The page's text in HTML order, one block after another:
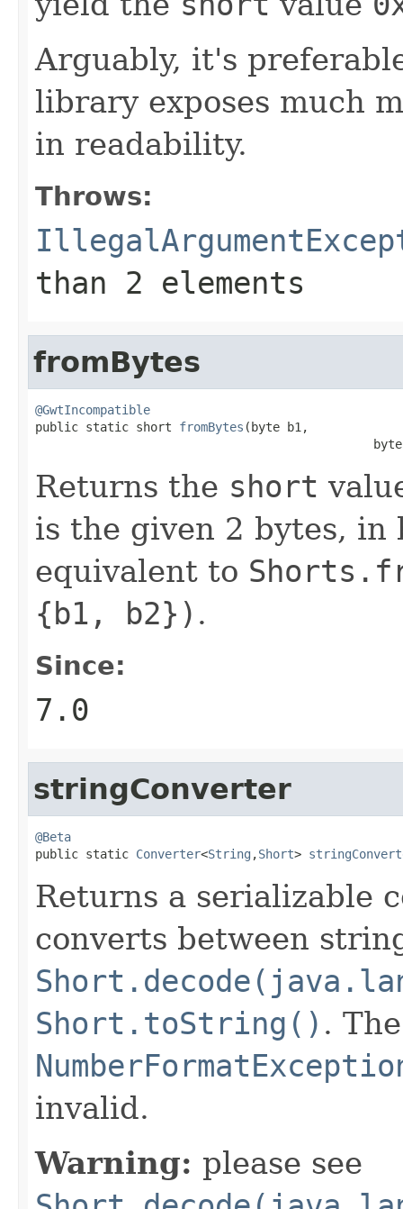
Arguably, it's
library exposes much
in readability.
Throws:
than 2 elements
fromBytes
@GwtIncompatible
public static short fromBytes (byte b1,
Returns the short
is the given 2 bytes, in
equivalent to
{b1, b2}) .
Since:
7.0
stringConverter
@Beta
public static Converter<String ,Short>
Returns a serializable
converts between
Short.toString() .
invalid.
Warning: please see